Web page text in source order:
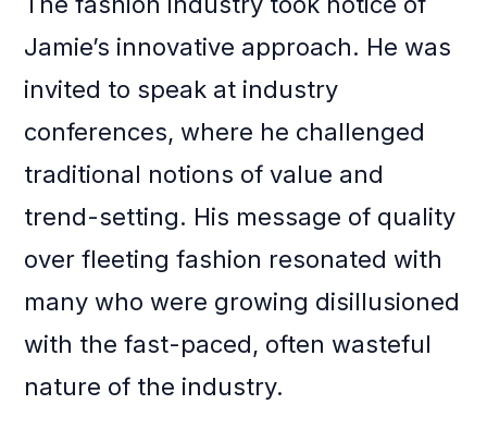
Jamie’s innovative approach. He was
invited to speak at industry
conferences, where he challenged
traditional notions of value and
trend-setting. His message of quality
over fleeting fashion resonated with
many who were growing disillusioned
with the fast-paced, often wasteful
nature of the industry.